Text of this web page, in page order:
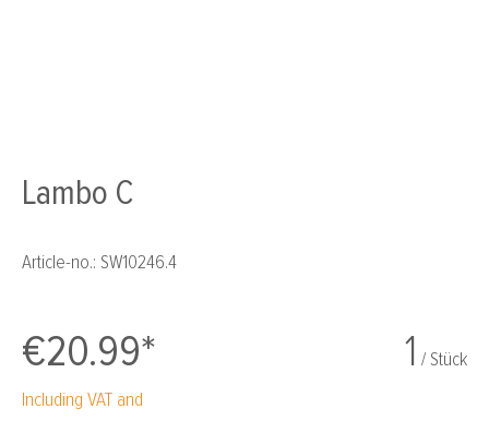
Lambo C
Article-no.: SW10246.4
€20.99* 1 / Stück
Including VAT and